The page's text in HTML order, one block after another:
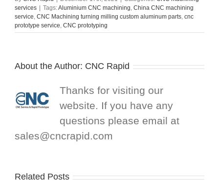
services
Tags:Aluminium CNC machining, China CNC machining
service, CNC Machining turning milling custom aluminum parts, cnc
prototype service, CNC prototyping
About the Author: CNC Rapid
Thanks for visiting our
website. If you have any
questions please email at
sales@cncrapid.com
Related Posts